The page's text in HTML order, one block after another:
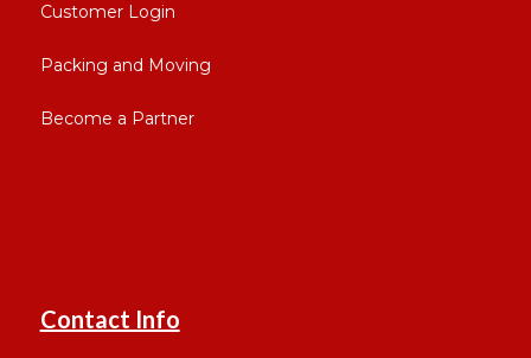
Customer Login
Packing and Moving
Become a Partner
Contact Info